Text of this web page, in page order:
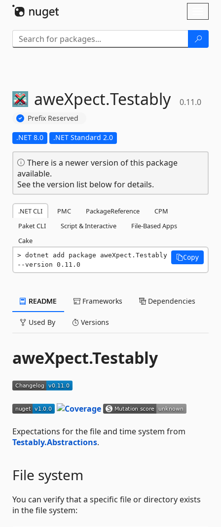
aweXpect.Testably 0.11.0
Prefix Reserved
.NET 8.0 .NET Standard 2.0
There is a newer version of this package
available.
See the version list below for details.
.NET CLI PMC PackageReference
CPM
Paket CLI
Script & Interactive
File-Based Apps
Cake
dotnet add package aweXpect.Testably
--version 0.11.0
Copy
README Frameworks Dependencies
Used By Versions
aweXpect.Testably
Expectations for the file and time system from
Testably.Abstractions.
File system
You can verify that a specific file or directory exists
in the file system: